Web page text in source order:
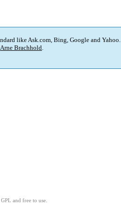
like Ask.com, Bing, Google and Yahoo.
Arne Brachhold.
and free to use.